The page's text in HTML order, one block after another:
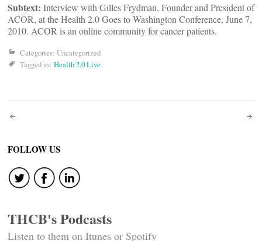
Subtext: Interview with Gilles Frydman, Founder and President of
ACOR, at the Health 2.0 Goes to Washington Conference, June 7,
2010. ACOR is an online community for cancer patients.
Categories: Uncategorized
Tagged as: Health 2.0 Live
Post
navigation
FOLLOW US
THCB's Podcasts
Listen to them on Itunes or Spotify